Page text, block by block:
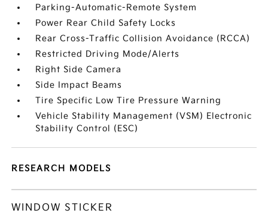
Parking-Automatic-Remote System
Power Rear Child Safety Locks
Rear Cross-Traffic Collision Avoidance (RCCA)
Restricted Driving Mode/Alerts
Right Side Camera
Side Impact Beams
Tire Specific Low Tire Pressure Warning
Vehicle Stability Management (VSM) Electronic
Stability Control (ESC)
RESEARCH MODELS
WINDOW STICKER